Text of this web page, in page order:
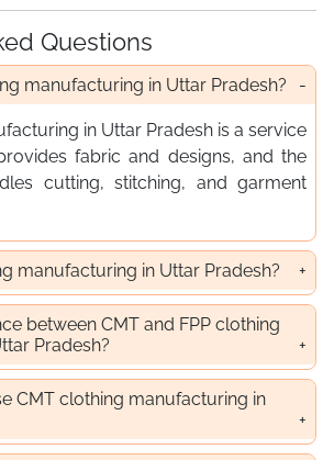
Questions
manufacturing in Uttar Pradesh?
in Uttar Pradesh is a service
fabric and designs, and the
cutting, stitching, and garment
manufacturing in Uttar Pradesh?
between CMT and FPP clothing
Pradesh?
CMT clothing manufacturing in